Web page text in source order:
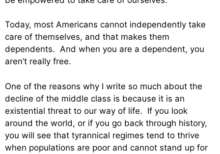
Today, most Americans cannot independently take
care of themselves, and that makes them
dependents. And when you are a dependent, you
aren’t really free.
One of the reasons why I write so much about the
decline of the middle class is because it is an
existential threat to our way of life. If you look
around the world, or if you go back through history,
you will see that tyrannical regimes tend to thrive
when populations are poor and cannot stand up for